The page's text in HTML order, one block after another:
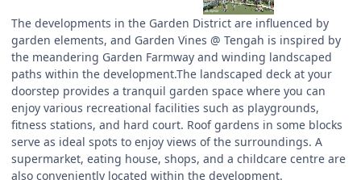
The developments in the Garden District are influenced by
garden elements, and Garden Vines @ Tengah is inspired by
the meandering Garden Farmway and winding landscaped
paths within the development.The landscaped deck at your
doorstep provides a tranquil garden space where you can
enjoy various recreational facilities such as playgrounds,
fitness stations, and hard court. Roof gardens in some blocks
serve as ideal spots to enjoy views of the surroundings. A
supermarket, eating house, shops, and a childcare centre are
also conveniently located within the development.